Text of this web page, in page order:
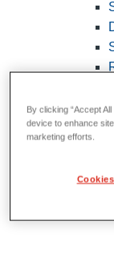
By clicking “Accept
device to enhance
marketing efforts.